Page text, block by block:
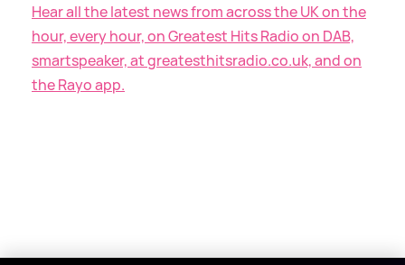
Hear all the latest news from across the UK on the
hour, every hour, on Greatest Hits Radio on DAB,
smartspeaker, at greatesthitsradio.co.uk, and on
the Rayo app.